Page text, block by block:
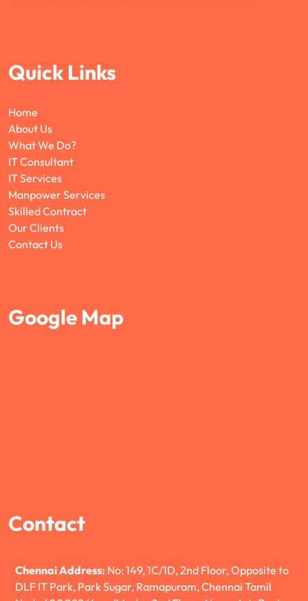
Quick Links
Home
About Us
What We Do?
IT Consultant
IT Services
Manpower Services
Skilled Contract
Our Clients
Contact Us
Google Map
Contact
Chennai Address: No: 149, 1C/1D, 2nd Floor, Opposite to
DLF IT Park, Park Sugar, Ramapuram, Chennai Tamil